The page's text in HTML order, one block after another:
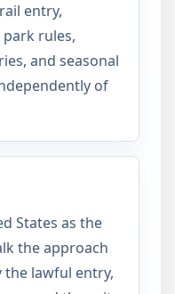
entry,
rules,
and seasonal
of
States as the
the approach
lawful entry,